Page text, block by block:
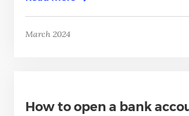
March 2024
How to open a bank